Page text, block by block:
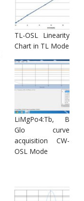
TL-OSL Linearity
Chart in TL Mode
LiMgPo4:Tb, B
Glo curve
acquisition CW-
OSL Mode